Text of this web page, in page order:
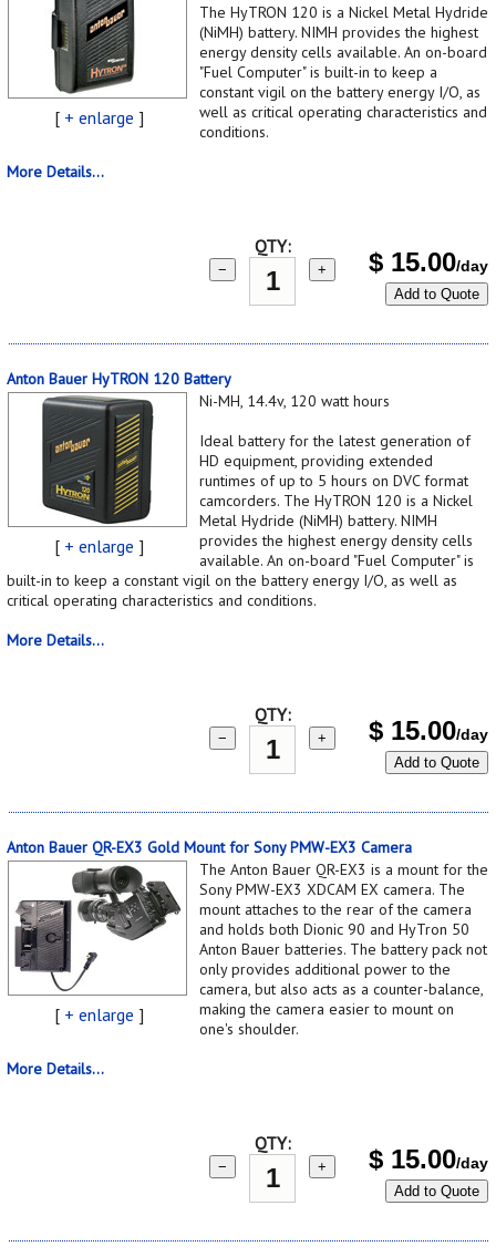
[ + enlarge ]
The HyTRON 120 is a Nickel Metal Hydride
(NiMH) battery. NIMH provides the highest
energy density cells available. An on-board
"Fuel Computer" is built-in to keep a
constant vigil on the battery energy I/O, as
well as critical operating characteristics and
conditions.
More Details...
QTY:
− + $ 15.00/day
Add to Quote
Anton Bauer HyTRON 120 Battery
[ + enlarge ]
Ni-MH, 14.4v, 120 watt hours
Ideal battery for the latest generation of
HD equipment, providing extended
runtimes of up to 5 hours on DVC format
camcorders. The HyTRON 120 is a Nickel
Metal Hydride (NiMH) battery. NIMH
provides the highest energy density cells
available. An on-board "Fuel Computer" is
built-in to keep a constant vigil on the battery energy I/O, as well as
critical operating characteristics and conditions.
More Details...
QTY:
− + $ 15.00/day
Add to Quote
Anton Bauer QR-EX3 Gold Mount for Sony PMW-EX3 Camera
[ + enlarge ]
The Anton Bauer QR-EX3 is a mount for the
Sony PMW-EX3 XDCAM EX camera. The
mount attaches to the rear of the camera
and holds both Dionic 90 and HyTron 50
Anton Bauer batteries. The battery pack not
only provides additional power to the
camera, but also acts as a counter-balance,
making the camera easier to mount on
one's shoulder.
More Details...
QTY:
− + $ 15.00/day
Add to Quote